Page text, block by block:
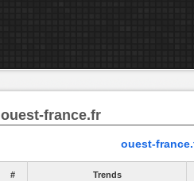
ouest-france.fr
ouest-
# Trends